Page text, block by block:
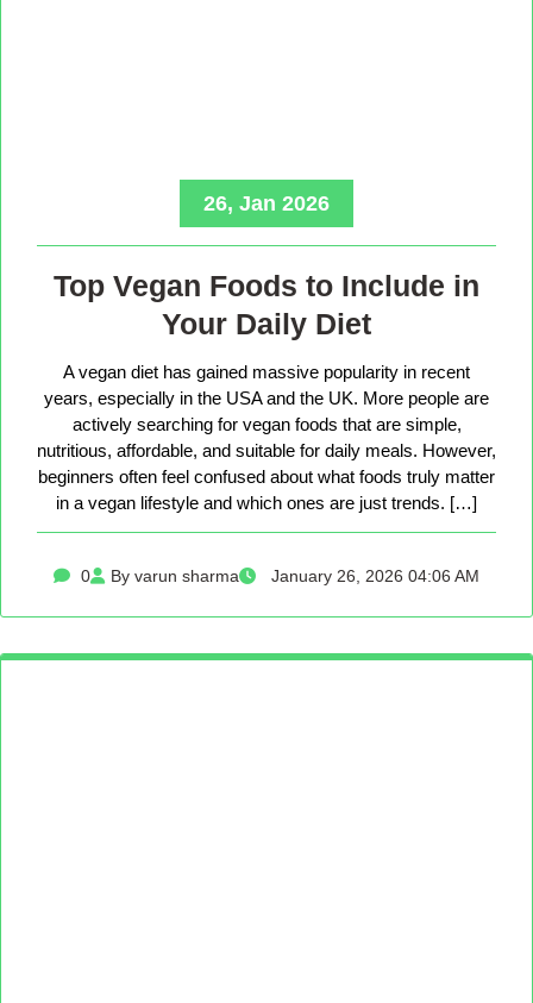
26, Jan 2026
Top Vegan Foods to Include in
Your Daily Diet
A vegan diet has gained massive popularity in recent
years, especially in the USA and the UK. More people are
actively searching for vegan foods that are simple,
nutritious, affordable, and suitable for daily meals. However,
beginners often feel confused about what foods truly matter
in a vegan lifestyle and which ones are just trends. […]
0 By varun sharma January 26, 2026 04:06 AM